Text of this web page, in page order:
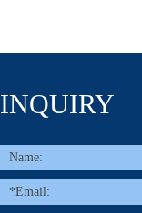
INQUIRY